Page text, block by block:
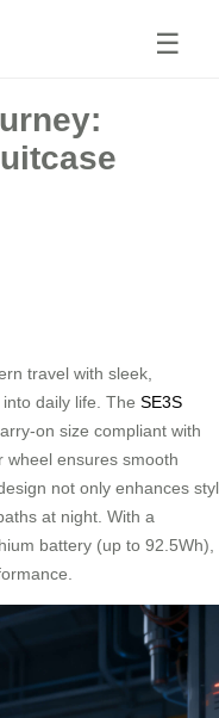
☰
travel with sleek,
daily life. The SE3S
on size compliant with
wheel ensures smooth
not only enhances
at night. With a
battery (up to 92.5Wh),